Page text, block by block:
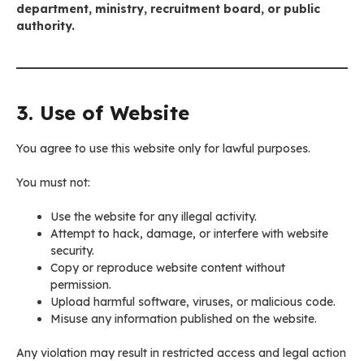
department, ministry, recruitment board, or public
authority.
3. Use of Website
You agree to use this website only for lawful purposes.
You must not:
Use the website for any illegal activity.
Attempt to hack, damage, or interfere with website
security.
Copy or reproduce website content without
permission.
Upload harmful software, viruses, or malicious code.
Misuse any information published on the website.
Any violation may result in restricted access and legal action